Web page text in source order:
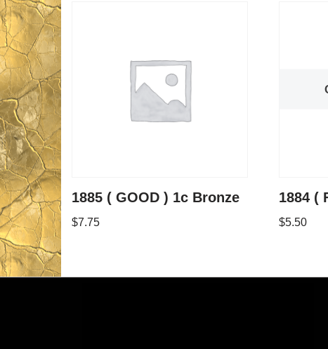
1885 ( GOOD ) 1c Bronze
$7.75
1884 (
$5.50